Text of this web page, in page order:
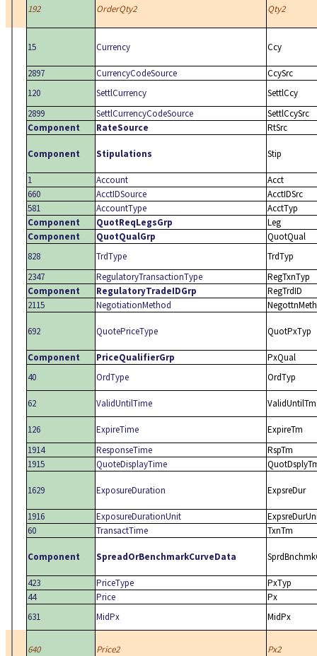
192 OrderQty2 Qty2
15 Currency Ccy
2897 CurrencyCodeSource
CcySrc
120
SettlCurrency
SettlCcy
2899
SettlCurrencyCodeSource
SettlCcySrc
Component
RateSource RtSrc
Component Stipulations Stip
1 Account
Acct
660
AcctIDSource
AcctIDSrc
581
AccountType
AcctTyp
Component
QuotReqLegsGrp
Leg
Component
QuotQualGrp
QuotQual
828
TrdType
TrdTyp
2347
RegulatoryTransactionType
RegTxnTyp
Component
RegulatoryTradeIDGrp
RegTrdID
2115
NegotiationMethod NegottnMeth
692 QuotePriceType QuotPxTyp
Component PriceQualifierGrp
PxQual
40
OrdType OrdTyp
62 ValidUntilTime ValidUntilTm
126 ExpireTime
ExpireTm
1914
ResponseTime
RspTm
1915
QuoteDisplayTime
1629 ExposureDuration ExpsreDur
1916 ExposureDurationUnit
60
TransactTime TxnTm
Component SpreadOrBenchmarkCurveData
423 PriceType
PxTyp
44
Price
Px
631
MidPx MidPx
640 Price2 Px2